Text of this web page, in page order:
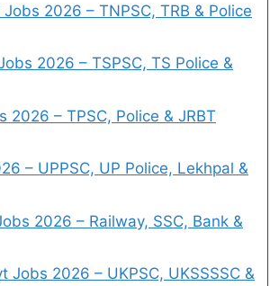
2026 – TNPSC, TRB & Police
2026 – TSPSC, TS Police &
2026 – TPSC, Police & JRBT
– UPPSC, UP Police, Lekhpal &
2026 – Railway, SSC, Bank &
Jobs 2026 – UKPSC, UKSSSSC &